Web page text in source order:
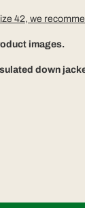
42, we
images.
down